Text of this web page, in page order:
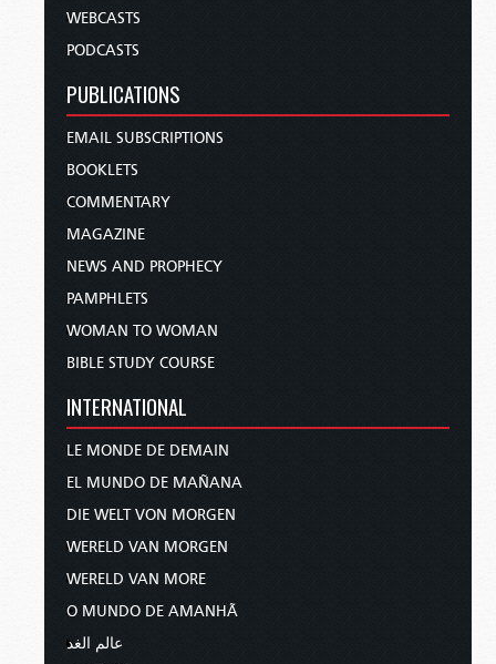
WEBCASTS
PODCASTS
PUBLICATIONS
EMAIL SUBSCRIPTIONS
BOOKLETS
COMMENTARY
MAGAZINE
NEWS AND PROPHECY
PAMPHLETS
WOMAN TO WOMAN
BIBLE STUDY COURSE
INTERNATIONAL
LE MONDE DE DEMAIN
EL MUNDO DE MAÑANA
DIE WELT VON MORGEN
WERELD VAN MORGEN
WERELD VAN MORE
O MUNDO DE AMANHÃ
عالم الغد